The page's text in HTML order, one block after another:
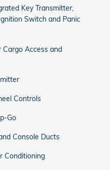
Key Transmitter,
Switch and Panic
Cargo Access and
Controls
Go
Console Ducts
Conditioning